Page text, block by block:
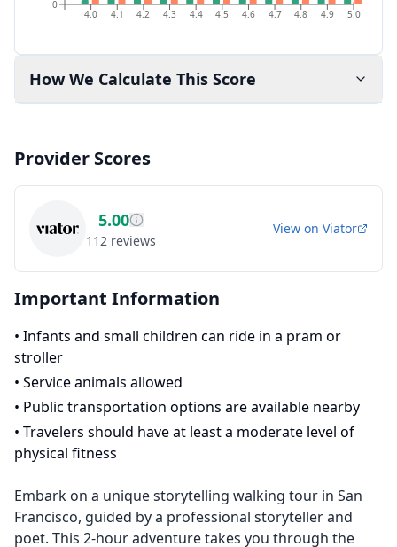
4.0 4.1 4.2 4.3 4.4 4.5 4.6 4.7 4.8 4.9 5.0
0
How We Calculate This Score
Provider Scores
5.00
112 reviews
View on Viator
Important Information
• Infants and small children can ride in a pram or
stroller
• Service animals allowed
• Public transportation options are available nearby
• Travelers should have at least a moderate level of
physical fitness
Embark on a unique storytelling walking tour in San
Francisco, guided by a professional storyteller and
poet. This 2-hour adventure takes you through the